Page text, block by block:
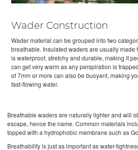
Wader Construction
Wader material can be grouped into two
breathable. Insulated waders are usually made
is waterproof, stretchy and durable, making it
can get very warm as any perspiration is
of 7mm or more can also be buoyant, making
fast-flowing water.
Breathable waders are naturally lighter and will
escape, hence the name. Common materials
topped with a hydrophobic membrane such as
Breathability is just as important as water-